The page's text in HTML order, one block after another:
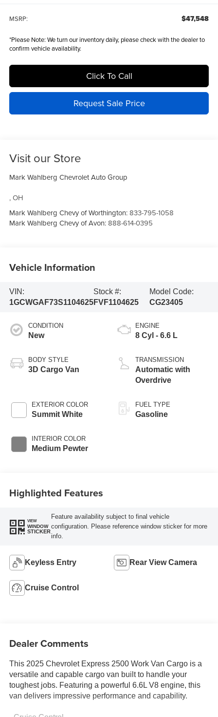
MSRP: $47,548
*Please Note: We turn our inventory daily, please check with the dealer to
confirm vehicle availability.
Click To Call
Request Sale Price
Visit our Store
Mark Wahlberg Chevrolet Auto Group
,OH
Mark Wahlberg Chevy of Worthington:833-795-1058
Mark Wahlberg Chevy of Avon:888-614-0395
Vehicle Information
VIN:
1GCWGAF73S1104625
Stock #:
FVF1104625
Model Code:
CG23405
CONDITION
New
BODY STYLE
3D Cargo Van
EXTERIOR COLOR
Summit White
INTERIOR COLOR
Medium Pewter
ENGINE
8 Cyl - 6.6 L
TRANSMISSION
Automatic with
Overdrive
FUEL TYPE
Gasoline
Highlighted Features
VIEW
WINDOW
STICKER
Feature availability subject to final vehicle
configuration. Please reference window sticker for more
info.
Keyless Entry Rear View Camera
Cruise Control
Dealer Comments
This 2025 Chevrolet Express 2500 Work Van Cargo is a
versatile and capable cargo van built to handle your
toughest jobs. Featuring a powerful 6.6L V8 engine, this
van delivers impressive performance and capability.